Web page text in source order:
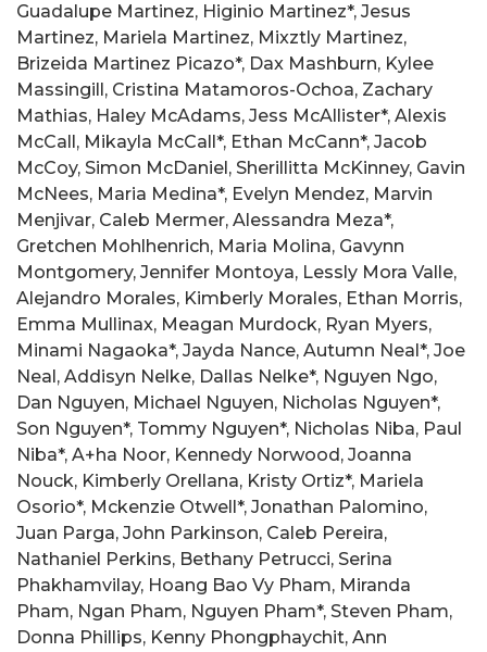
Guadalupe Martinez, Higinio Martinez*, Jesus
Martinez, Mariela Martinez, Mixztly Martinez,
Brizeida Martinez Picazo*, Dax Mashburn, Kylee
Massingill, Cristina Matamoros-Ochoa, Zachary
Mathias, Haley McAdams, Jess McAllister*, Alexis
McCall, Mikayla McCall*, Ethan McCann*, Jacob
McCoy, Simon McDaniel, Sherillitta McKinney, Gavin
McNees, Maria Medina*, Evelyn Mendez, Marvin
Menjivar, Caleb Mermer, Alessandra Meza*,
Gretchen Mohlhenrich, Maria Molina, Gavynn
Montgomery, Jennifer Montoya, Lessly Mora Valle,
Alejandro Morales, Kimberly Morales, Ethan Morris,
Emma Mullinax, Meagan Murdock, Ryan Myers,
Minami Nagaoka*, Jayda Nance, Autumn Neal*, Joe
Neal, Addisyn Nelke, Dallas Nelke*, Nguyen Ngo,
Dan Nguyen, Michael Nguyen, Nicholas Nguyen*,
Son Nguyen*, Tommy Nguyen*, Nicholas Niba, Paul
Niba*, A+ha Noor, Kennedy Norwood, Joanna
Nouck, Kimberly Orellana, Kristy Ortiz*, Mariela
Osorio*, Mckenzie Otwell*, Jonathan Palomino,
Juan Parga, John Parkinson, Caleb Pereira,
Nathaniel Perkins, Bethany Petrucci, Serina
Phakhamvilay, Hoang Bao Vy Pham, Miranda
Pham, Ngan Pham, Nguyen Pham*, Steven Pham,
Donna Phillips, Kenny Phongphaychit, Ann